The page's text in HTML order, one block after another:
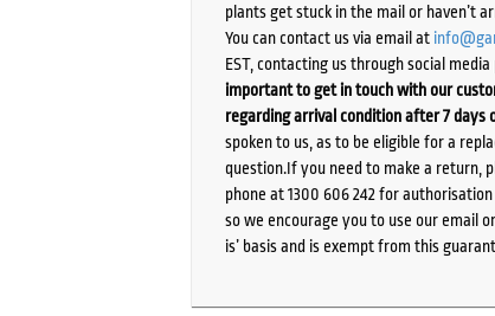
plants get stuck in the mail or haven’t
You can contact us via email at
EST, contacting us through social
important to get in touch with our
regarding arrival condition after 7 days
spoken to us, as to be eligible for a
question.If you need to make a return,
phone at 1300 606 242 for
so we encourage you to use our email
is’ basis and is exempt from this